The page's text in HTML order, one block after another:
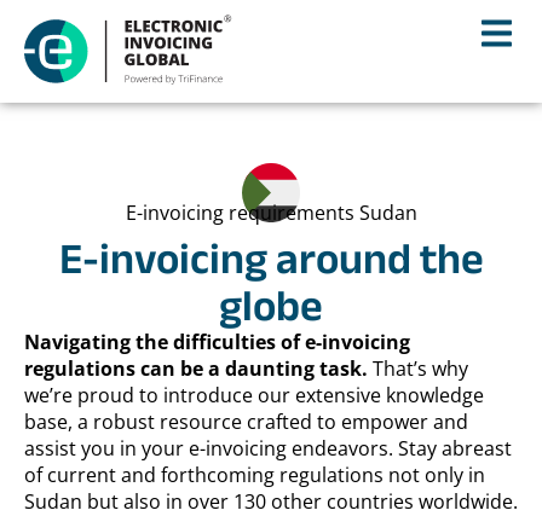
E-invoicing requirements Sudan
E-invoicing around the
globe
Navigating the difficulties of e-invoicing
regulations can be a daunting task. That’s why
we’re proud to introduce our extensive knowledge
base, a robust resource crafted to empower and
assist you in your e-invoicing endeavors. Stay abreast
of current and forthcoming regulations not only in
Sudan but also in over 130 other countries worldwide.